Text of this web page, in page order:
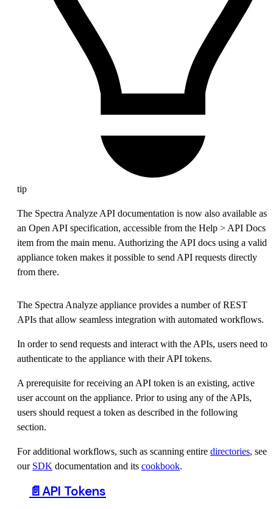
tip
The Spectra Analyze API documentation is now also available as
an Open API specification, accessible from the Help > API Docs
item from the main menu. Authorizing the API docs using a valid
appliance token makes it possible to send API requests directly
from there.
The Spectra Analyze appliance provides a number of REST
APIs that allow seamless integration with automated workflows.
In order to send requests and interact with the APIs, users need to
authenticate to the appliance with their API tokens.
A prerequisite for receiving an API token is an existing, active
user account on the appliance. Prior to using any of the APIs,
users should request a token as described in the following
section.
For additional workflows, such as scanning entire directories, see
our SDK documentation and its cookbook.
📄️API Tokens